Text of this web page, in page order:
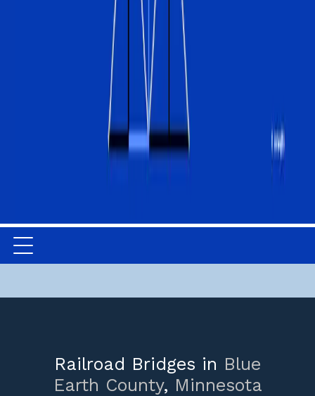
Railroad Bridges in Blue
Earth County, Minnesota